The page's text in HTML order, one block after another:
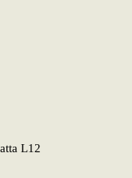
L12